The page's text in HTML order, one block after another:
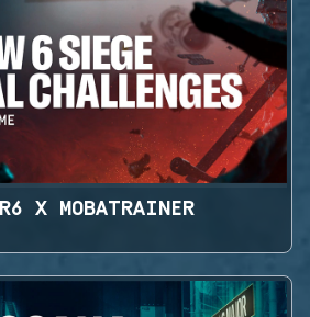
X MOBATRAINER